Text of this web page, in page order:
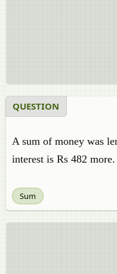
QUESTION
A sum of money was
interest is Rs 482
Sum